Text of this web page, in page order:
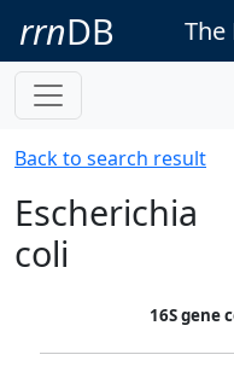
rrnDB The
Back to search result
Escherichia
coli
16S gene